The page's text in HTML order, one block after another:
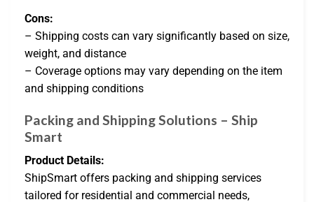
Cons:
– Shipping costs can vary significantly based on size,
weight, and distance
– Coverage options may vary depending on the item
and shipping conditions
Packing and Shipping Solutions – Ship
Smart
Product Details:
ShipSmart offers packing and shipping services
tailored for residential and commercial needs,